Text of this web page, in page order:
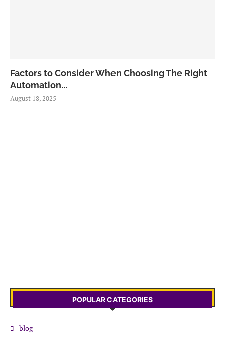
Factors to Consider When Choosing The Right
Automation...
August 18, 2025
POPULAR CATEGORIES
blog